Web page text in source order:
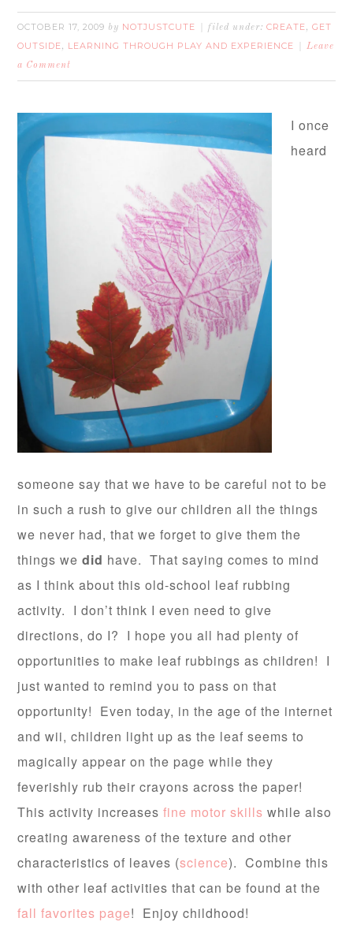
OCTOBER 17, 2009 by NOTJUSTCUTE filed under:CREATE,GET
OUTSIDE, LEARNING THROUGH PLAY AND EXPERIENCE
Leave
a Comment
I once
heard
someone say that we have to be careful not to be
in such a rush to give our children all the things
we never had, that we forget to give them the
things wedid have. That saying comes to mind
as I think about this old-school leaf rubbing
activity. I don’t think I even need to give
directions, do I? I hope you all had plenty of
opportunities to make leaf rubbings as children! I
just wanted to remind you to pass on that
opportunity! Even today, in the age of the internet
and wii, children light up as the leaf seems to
magically appear on the page while they
feverishly rub their crayons across the paper!
This activity increasesfine motor skillswhile also
creating awareness of the texture and other
characteristics of leaves (science). Combine this
with other leaf activities that can be found at the
fall favorites page! Enjoy childhood!